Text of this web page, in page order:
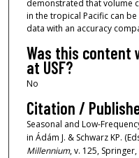
demonstrated that volume
in the tropical Pacific can
data with an accuracy
Was this content
at USF?
No
Citation /
Seasonal and Low-
in Ádám J. & Schwarz KP.
Millennium, v. 125,